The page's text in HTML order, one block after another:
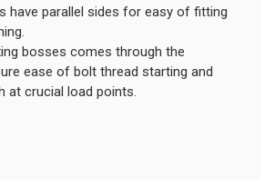
have parallel sides for easy of fitting
bosses comes through the
ease of bolt thread starting and
at crucial load points.